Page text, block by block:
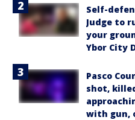
Self-
Judge to
your
Ybor City
Pasco
shot,
with gun,